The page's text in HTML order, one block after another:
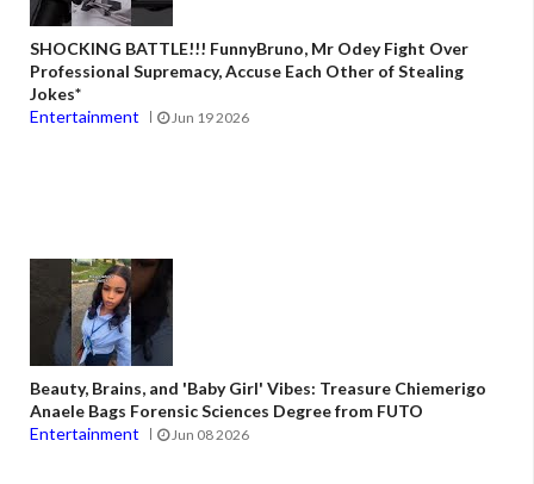
SHOCKING BATTLE!!! FunnyBruno, Mr Odey Fight Over
Professional Supremacy, Accuse Each Other of Stealing
Jokes*
Entertainment
Jun 19 2026
Beauty, Brains, and 'Baby Girl' Vibes: Treasure Chiemerigo
Anaele Bags Forensic Sciences Degree from FUTO
Entertainment
Jun 08 2026